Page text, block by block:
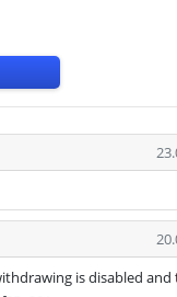
is disabled and